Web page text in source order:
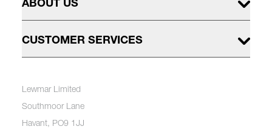
ABOUT US
CUSTOMER SERVICES
Lewmar Limited
Southmoor Lane
Havant, PO9 1JJ